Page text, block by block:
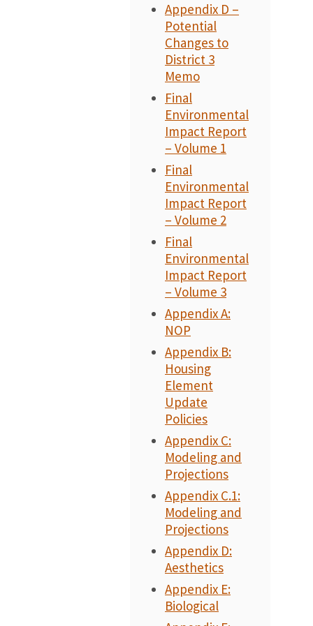
Appendix D –
Potential
Changes to
District 3
Memo
Final
Environmental
Impact Report
– Volume 1
Final
Environmental
Impact Report
– Volume 2
Final
Environmental
Impact Report
– Volume 3
Appendix A:
NOP
Appendix B:
Housing
Element
Update
Policies
Appendix C:
Modeling and
Projections
Appendix C.1:
Modeling and
Projections
Appendix D:
Aesthetics
Appendix E:
Biological